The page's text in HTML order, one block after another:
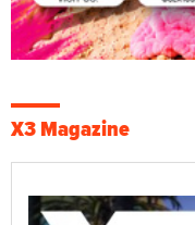
X3 Magazine